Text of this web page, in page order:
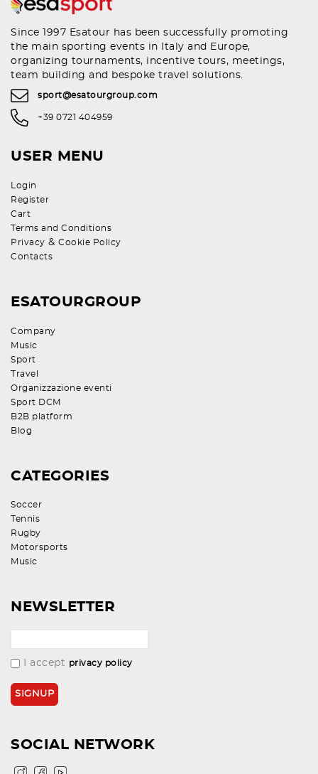
Since 1997 Esatour has been successfully promoting
the main sporting events in Italy and Europe,
organizing tournaments, incentive tours, meetings,
team building and bespoke travel solutions.
sport@esatourgroup.com
+39 0721 404959
USER MENU
Login
Register
Cart
Terms and Conditions
Privacy & Cookie Policy
Contacts
ESATOURGROUP
Company
Music
Sport
Travel
Organizzazione eventi
Sport DCM
B2B platform
Blog
CATEGORIES
Soccer
Tennis
Rugby
Motorsports
Music
NEWSLETTER
I accept privacy policy
SOCIAL NETWORK